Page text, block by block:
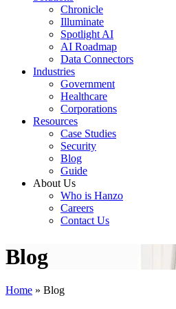
Chronicle
Illuminate
Spotlight AI
AI Roadmap
Data Connectors
Industries
Government
Healthcare
Corporations
Resources
Case Studies
Security
Blog
Guide
About Us
Who is Hanzo
Careers
Contact Us
Blog
Home » Blog